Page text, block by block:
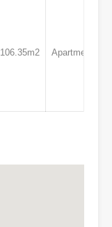
106.35m2 Apartment